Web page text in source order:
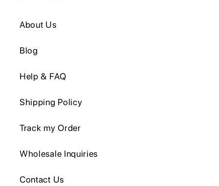
About Us
Blog
Help & FAQ
Shipping Policy
Track my Order
Wholesale Inquiries
Contact Us